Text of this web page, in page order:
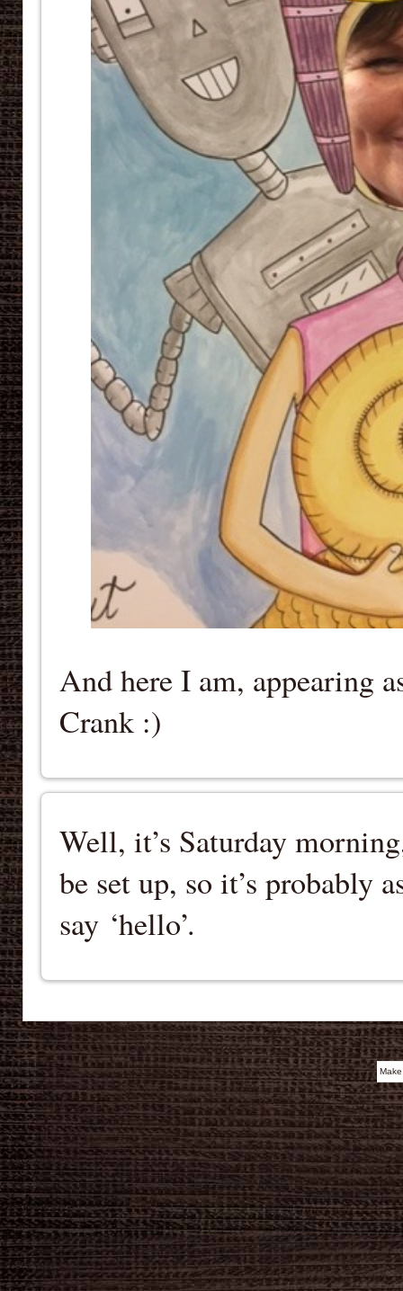
And here I am, appearing
Crank :)
Well, it’s Saturday
be set up, so it’s probably
say ‘hello’.